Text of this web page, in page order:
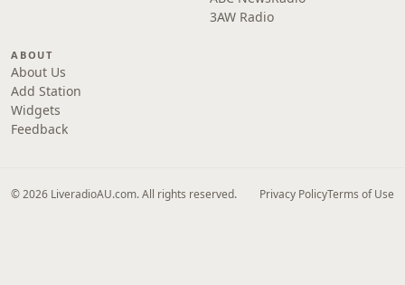
3AW Radio
ABOUT
About Us
Add Station
Widgets
Feedback
© 2026 LiveradioAU.com. All rights reserved. Privacy PolicyTerms of Use